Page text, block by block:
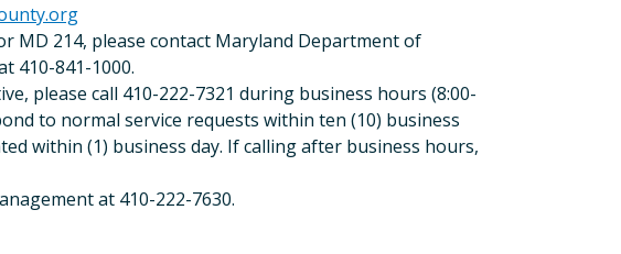
MD 214, please contact Maryland Department of
410-841-1000.
please call 410-222-7321 during business hours (8:00-
to normal service requests within ten (10) business
within (1) business day. If calling after business hours,
at 410-222-7630.